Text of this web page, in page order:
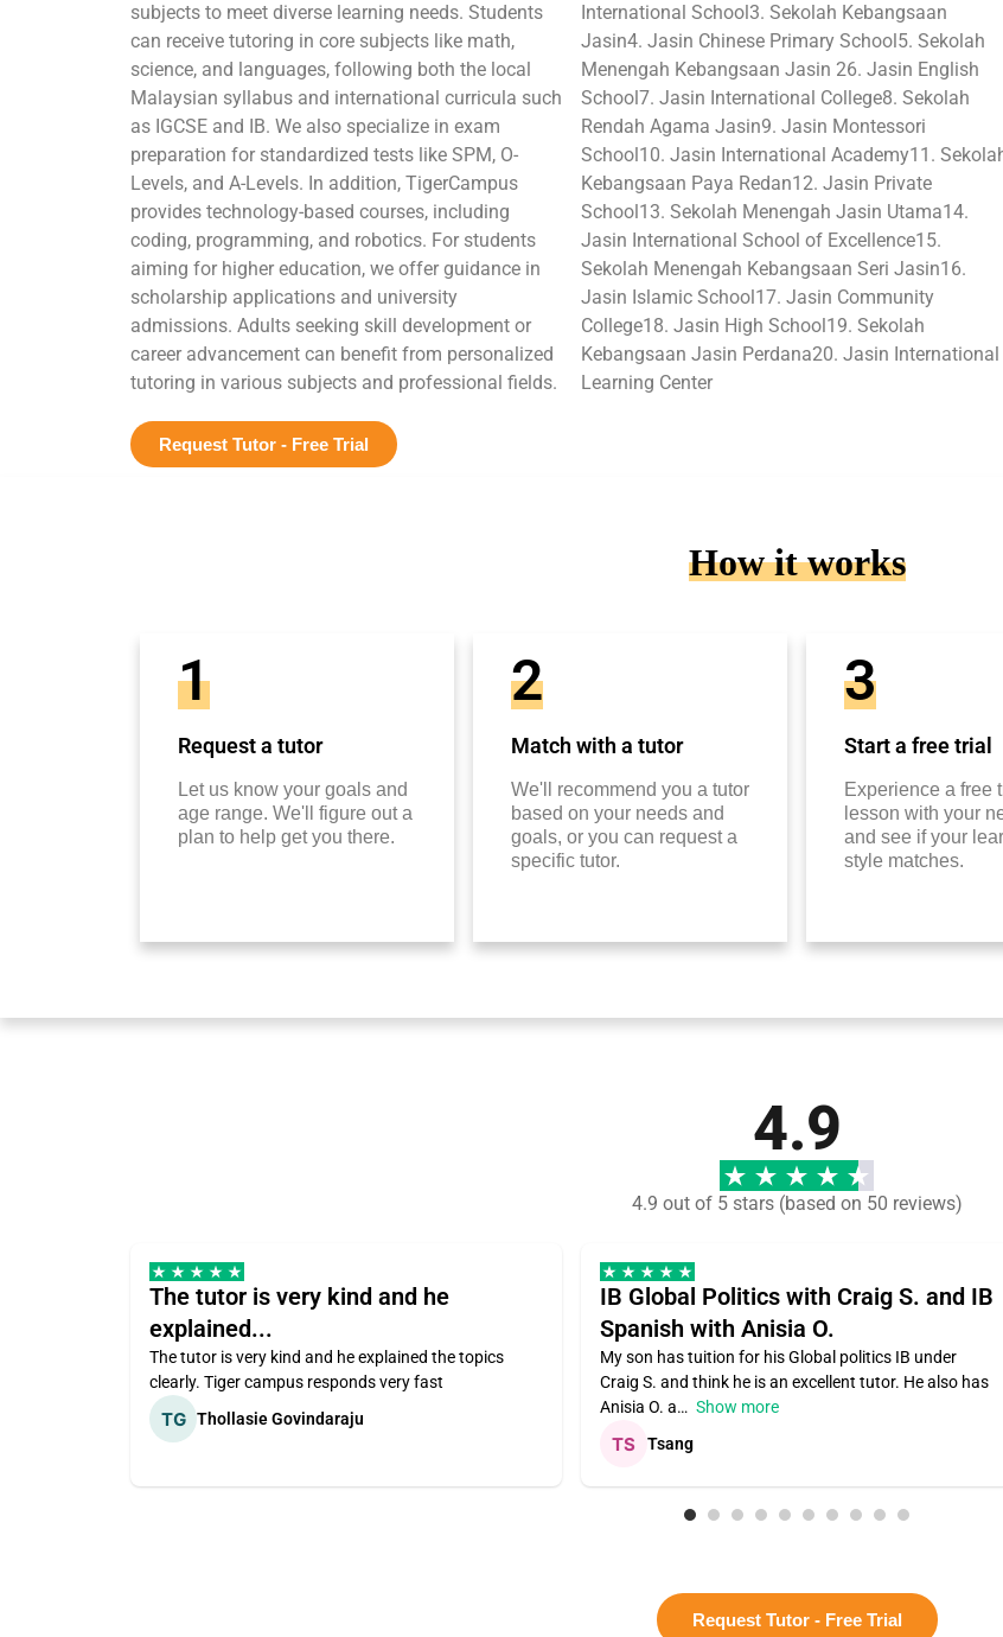
subjects to meet diverse learning needs. Students
can receive tutoring in core subjects like math,
science, and languages, following both the local
Malaysian syllabus and international curricula such
as IGCSE and IB. We also specialize in exam
preparation for standardized tests like SPM, O-
Levels, and A-Levels. In addition, TigerCampus
provides technology-based courses, including
coding, programming, and robotics. For students
aiming for higher education, we offer guidance in
scholarship applications and university
admissions. Adults seeking skill development or
career advancement can benefit from personalized
tutoring in various subjects and professional fields.
Request Tutor - Free Trial
International School3. Sekolah Kebangsaan
Jasin4. Jasin Chinese Primary School5. Sekolah
Menengah Kebangsaan Jasin 26. Jasin English
School7. Jasin International College8. Sekolah
Rendah Agama Jasin9. Jasin Montessori
School10. Jasin International Academy11.
Kebangsaan Paya Redan12. Jasin Private
School13. Sekolah Menengah Jasin Utama14.
Jasin International School of Excellence15.
Sekolah Menengah Kebangsaan Seri Jasin16.
Jasin Islamic School17. Jasin Community
College18. Jasin High School19. Sekolah
Kebangsaan Jasin Perdana20. Jasin International
Learning Center
How it works
1
Request a tutor
Let us know your goals and
age range. We'll figure out a
plan to help get you there.
2
Match with a tutor
We'll recommend you a tutor
based on your needs and
goals, or you can request a
specific tutor.
3
Start a free trial
Experience a free
lesson with your
and see if your
style matches.
4.9
4.9 out of 5 stars (based on 50 reviews)
The tutor is very kind and he
explained...
The tutor is very kind and he explained the topics
clearly. Tiger campus responds very fast
Thollasie Govindaraju
IB Global Politics with Craig S. and IB
Spanish with Anisia O.
My son has tuition for his Global politics IB under
Craig S. and think he is an excellent tutor. He also has
Anisia O. a
Show more
Tsang
Request Tutor - Free Trial